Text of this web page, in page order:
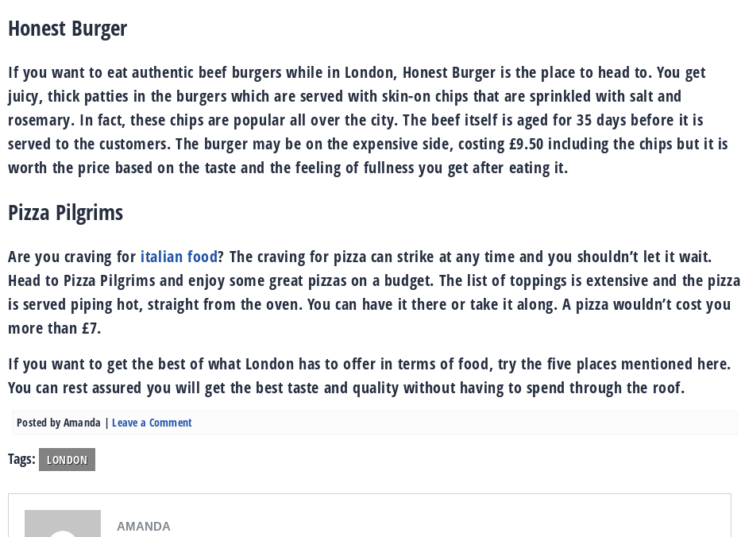
Honest Burger
If you want to eat authentic beef burgers while in London, Honest Burger is the place to head to. You get
juicy, thick patties in the burgers which are served with skin-on chips that are sprinkled with salt and
rosemary. In fact, these chips are popular all over the city. The beef itself is aged for 35 days before it is
served to the customers. The burger may be on the expensive side, costing £9.50 including the chips but it is
worth the price based on the taste and the feeling of fullness you get after eating it.
Pizza Pilgrims
Are you craving for italian food? The craving for pizza can strike at any time and you shouldn’t let it wait.
Head to Pizza Pilgrims and enjoy some great pizzas on a budget. The list of toppings is extensive and the pizza
is served piping hot, straight from the oven. You can have it there or take it along. A pizza wouldn’t cost you
more than £7.
If you want to get the best of what London has to offer in terms of food, try the five places mentioned here.
You can rest assured you will get the best taste and quality without having to spend through the roof.
Posted by Amanda |Leave a Comment
Tags: LONDON
AMANDA